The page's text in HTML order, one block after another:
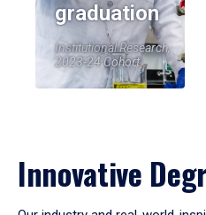
graduation
Institutional Research,
2023-24 Cohort
Innovative